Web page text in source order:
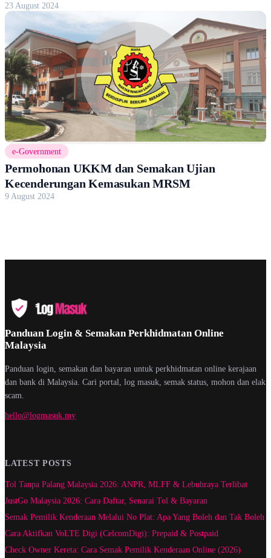
23 August 2024
e-Government
Permohonan UKKM dan Semakan Ujian
Kecenderungan Kemasukan MRSM
9 August 2024
Panduan Login & Semakan Perkhidmatan Online
Malaysia
Panduan login, semakan dan bayaran untuk perkhidmatan online kerajaan
dan bank di Malaysia. Cari portal, log masuk, semak status, mohon dan elak
scam.
hello@logmasuk.my
LATEST POSTS
Tol Tanpa Palang Malaysia 2026: ANPR, MLFF & Lebuhraya Terlibat
JustGo Malaysia 2026: Cara Daftar, Senarai Tol & Bayaran
Semak Pemilik Kenderaan Melalui No Plat: Apa Yang Boleh dan Tak Boleh
Cara Aktifkan VoLTE Digi (CelcomDigi): Prepaid & Postpaid
Check Owner Kereta: Cara Semak Pemilik Kenderaan Online (2026)